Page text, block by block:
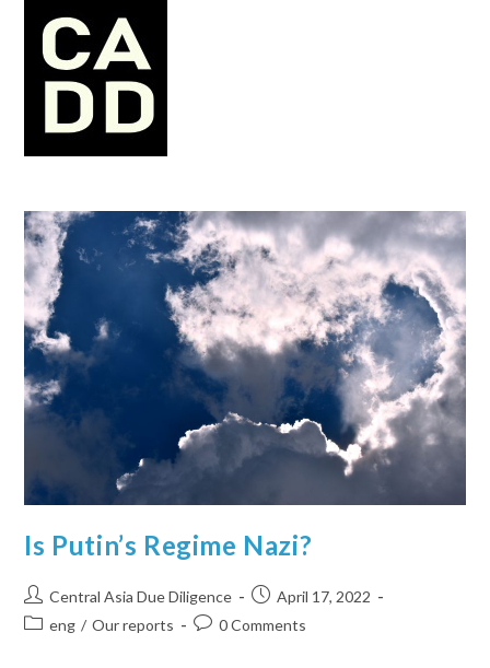
Is Putin’s Regime Nazi?
Central Asia Due Diligence
April 17, 2022
eng / Our reports 0 Comments